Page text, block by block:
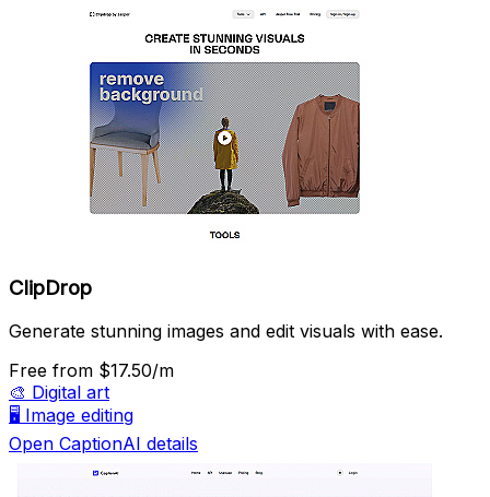
ClipDrop
Generate stunning images and edit visuals with ease.
Free from $17.50/m
🎨 Digital art
🖥️ Image editing
Open CaptionAI details